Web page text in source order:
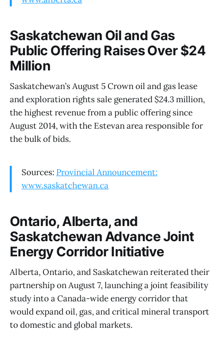
Saskatchewan Oil and Gas
Public Offering Raises Over $24
Million
Saskatchewan’s August 5 Crown oil and gas lease
and exploration rights sale generated $24.3 million,
the highest revenue from a public offering since
August 2014, with the Estevan area responsible for
the bulk of bids.
Sources: Provincial Announcement:
www.saskatchewan.ca
Ontario, Alberta, and
Saskatchewan Advance Joint
Energy Corridor Initiative
Alberta, Ontario, and Saskatchewan reiterated their
partnership on August 7, launching a joint feasibility
study into a Canada-wide energy corridor that
would expand oil, gas, and critical mineral transport
to domestic and global markets.